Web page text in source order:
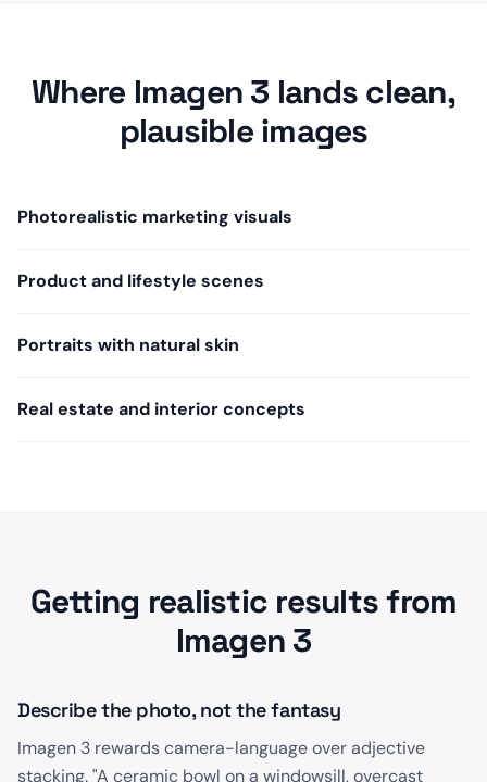
Where Imagen 3 lands clean,
plausible images
Photorealistic marketing visuals
Product and lifestyle scenes
Portraits with natural skin
Real estate and interior concepts
Getting realistic results from
Imagen 3
Describe the photo, not the fantasy
Imagen 3 rewards camera-language over adjective
stacking. "A ceramic bowl on a windowsill, overcast